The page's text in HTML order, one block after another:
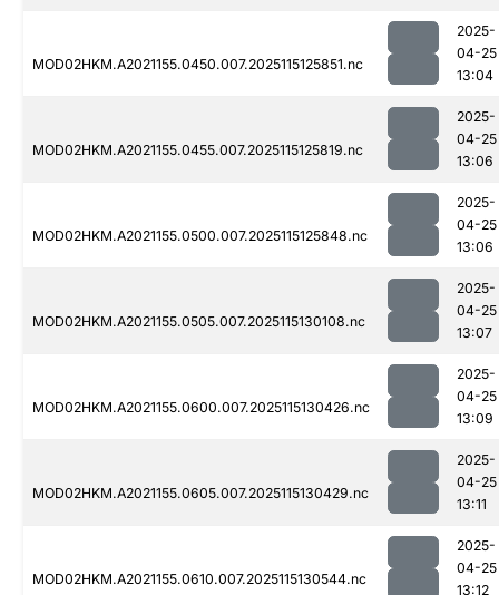
MOD02HKM.A2021155.0450.007.2025115125851.nc
2025-
04-25
13:04
MOD02HKM.A2021155.0455.007.2025115125819.nc
2025-
04-25
13:06
MOD02HKM.A2021155.0500.007.2025115125848.nc
2025-
04-25
13:06
MOD02HKM.A2021155.0505.007.2025115130108.nc
2025-
04-25
13:07
MOD02HKM.A2021155.0600.007.2025115130426.nc
2025-
04-25
13:09
MOD02HKM.A2021155.0605.007.2025115130429.nc
2025-
04-25
13:11
MOD02HKM.A2021155.0610.007.2025115130544.nc
2025-
04-25
13:12